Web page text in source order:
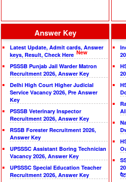
Answer Key
Latest Update, Admit cards, Answer
keys, Result, Check Here New
PSSSB Punjab Jail Warder Matron
Recruitment 2026, Answer Key
Delhi High Court Higher Judicial
Service Vacancy 2026, Pre Answer
Key
PSSSB Veterinary Inspector
Recruitment 2026, Answer Key
RSSB Forester Recruitment 2026,
Answer Key
UPSSSC Assistant Boring Technician
Vacancy 2026, Answer Key
UPSSSC Special Education Teacher
Recruitment 2026, Answer Key